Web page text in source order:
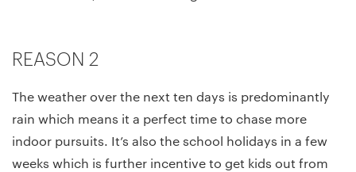
REASON 2
The weather over the next ten days is predominantly
rain which means it a perfect time to chase more
indoor pursuits. It’s also the school holidays in a few
weeks which is further incentive to get kids out from